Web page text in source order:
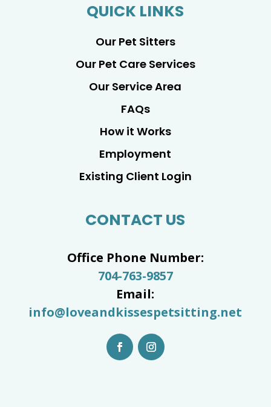
QUICK LINKS
Our Pet Sitters
Our Pet Care Services
Our Service Area
FAQs
How it Works
Employment
Existing Client Login
CONTACT US
Office Phone Number:
704-763-9857
Email:
info@loveandkissespetsitting.net